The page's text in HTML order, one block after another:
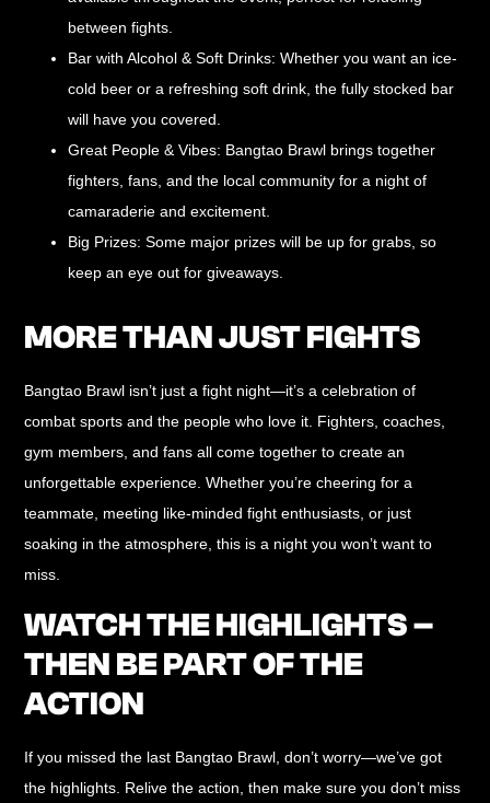
between fights.
Bar with Alcohol & Soft Drinks: Whether you want an ice-
cold beer or a refreshing soft drink, the fully stocked bar
will have you covered.
Great People & Vibes: Bangtao Brawl brings together
fighters, fans, and the local community for a night of
camaraderie and excitement.
Big Prizes: Some major prizes will be up for grabs, so
keep an eye out for giveaways.
MORE THAN JUST FIGHTS
Bangtao Brawl isn’t just a fight night—it’s acelebration of
combat sports and the people who love it. Fighters, coaches,
gym members, and fans all come together to create an
unforgettable experience. Whether you’re cheering for a
teammate, meeting like-minded fight enthusiasts, or just
soaking in the atmosphere, this is a night you won’t want to
miss.
WATCH THE HIGHLIGHTS –
THEN BE PART OF THE
ACTION
If you missed the last Bangtao Brawl, don’t worry—we’ve got
the highlights. Relive the action, then make sure you don’t miss